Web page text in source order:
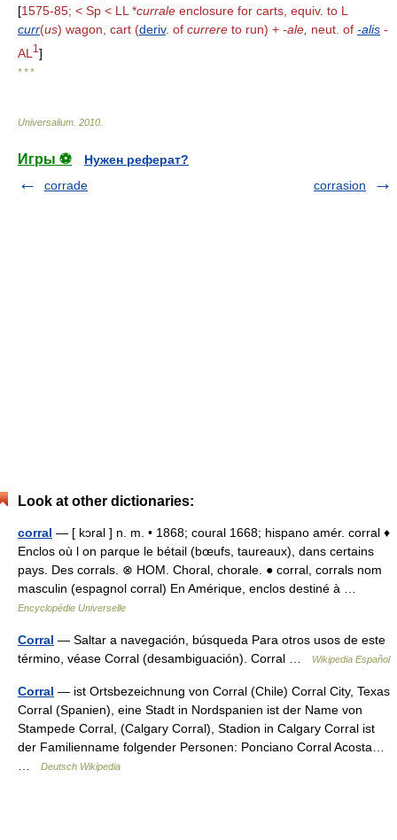
[1575-85; < Sp < LL *currale enclosure for carts, equiv. to L
curr(us) wagon, cart (deriv. of currere to run) + -ale, neut. of -alis -
AL 1 ]
* * *
Universalium 2010
Игры ⚽
Нужен реферат?
corrade
corrasion
Look at other dictionaries:
corral — [ kɔral ] n. m. • 1868; coural 1668; hispano amér. corral ♦
Enclos où l on parque le bétail (bœufs, taureaux), dans certains
pays. Des corrals. ⊗ HOM. Choral, chorale. ● corral, corrals nom
masculin (espagnol corral) En Amérique, enclos destiné à …
Encyclopédie Universelle
Corral — Saltar a navegación, búsqueda Para otros usos de este
término, véase Corral (desambiguación). Corral …
Wikipedia Español
Corral — ist Ortsbezeichnung von Corral (Chile) Corral City, Texas
Corral (Spanien), eine Stadt in Nordspanien ist der Name von
Stampede Corral, (Calgary Corral), Stadion in Calgary Corral ist
der Familienname folgender Personen: Ponciano Corral Acosta…
Deutsch Wikipedia